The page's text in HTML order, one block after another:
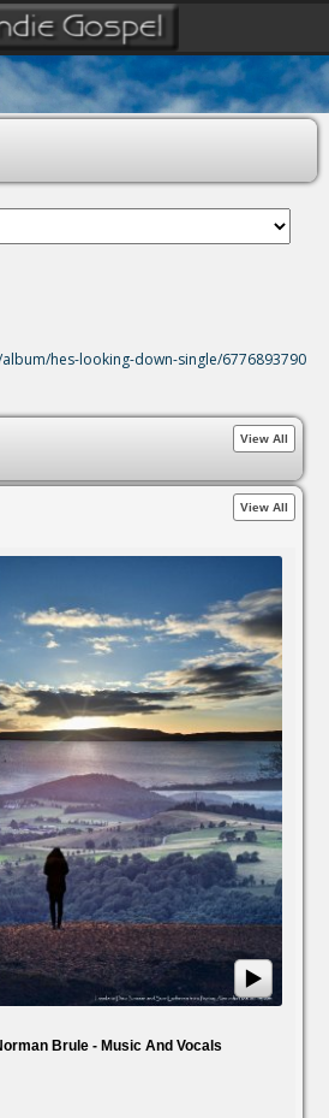
hes-looking-down-single/6776893790
Brule - Music And Vocals